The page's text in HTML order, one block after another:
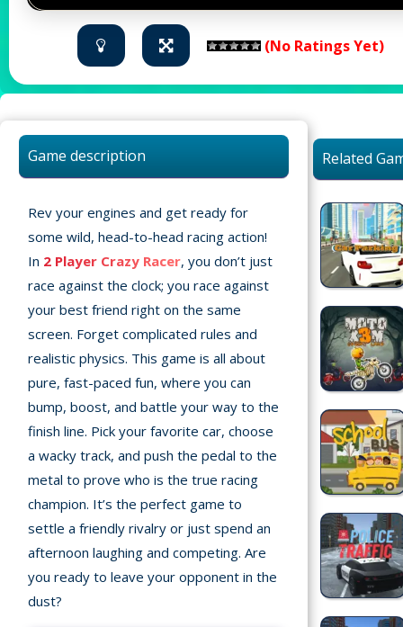
Recently
played
Random
Game
Multiplayer
Action
Games
TotoYaPlay.
All
rights
(No Ratings Yet)
Game description
Rev your engines and get ready for
some wild, head-to-head racing action!
In 2 Player Crazy Racer, you don’t just
race against the clock; you race against
your best friend right on the same
screen. Forget complicated rules and
realistic physics. This game is all about
pure, fast-paced fun, where you can
bump, boost, and battle your way to the
finish line. Pick your favorite car, choose
a wacky track, and push the pedal to the
metal to prove who is the true racing
champion. It’s the perfect game to
settle a friendly rivalry or just spend an
afternoon laughing and competing. Are
you ready to leave your opponent in the
dust?
Related